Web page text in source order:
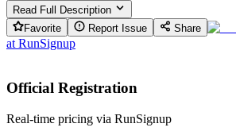
Read Full Description
Favorite
Report Issue Share
at RunSignup
Official Registration
Real-time pricing via RunSignup